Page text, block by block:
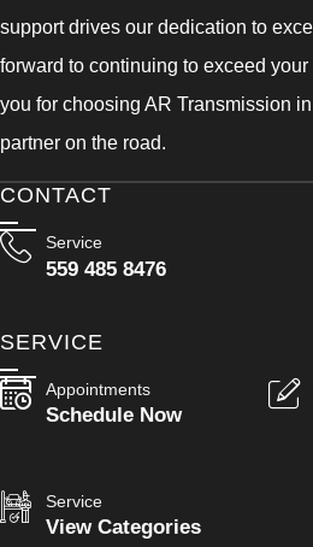
support drives our dedication to
forward to continuing to exceed
you for choosing AR Transmission
partner on the road.
CONTACT
Service
559 485 8476
SERVICE
Appointments
Schedule Now
Service
View Categories